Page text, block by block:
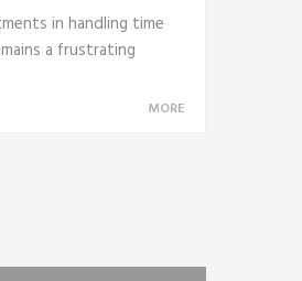
in handling time
a frustrating
MORE